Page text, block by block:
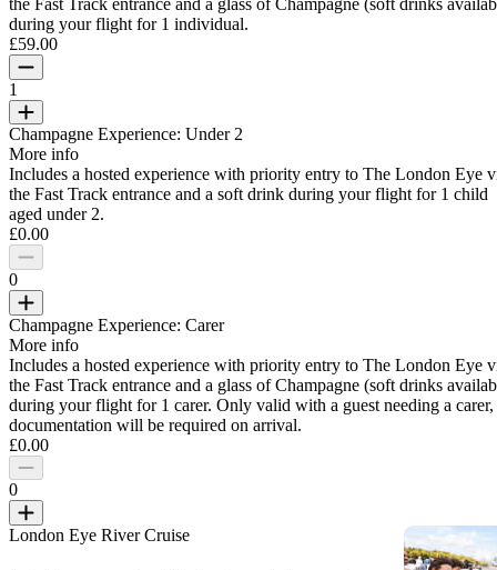
during your flight for 1 individual.
£59.00
1
Champagne Experience: Under 2
More info
Includes a hosted experience with priority entry to The London Eye
the Fast Track entrance and a soft drink during your flight for 1 child
aged under 2.
£0.00
0
Champagne Experience: Carer
More info
Includes a hosted experience with priority entry to The London Eye
the Fast Track entrance and a glass of Champagne (soft drinks
during your flight for 1 carer. Only valid with a guest needing a carer,
documentation will be required on arrival.
£0.00
0
London Eye River Cruise